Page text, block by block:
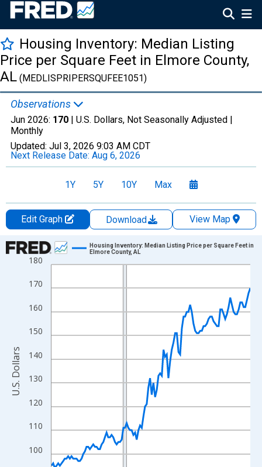
Housing Inventory: Median Listing
Price per Square Feet in Elmore County,
AL (MEDLISPRIPERSQUFEE1051)
Observations
Jun 2026: 170 | U.S. Dollars, Not Seasonally Adjusted |
Monthly
Updated: Jul 3, 2026 9:03 AM CDT
Next Release Date: Aug 6, 2026
1Y 5Y 10Y Max
Edit Graph Download
View Map
Chart
Line chart with 120 data points.
View as data table, Chart
The chart has 1 X axis displaying xAxis. Data ranges from
The chart has 2 Y axes displaying U.S. Dollars and yAxisRight.
100
110
120
130
140
150
160
170
180
Housing Inventory: Median Listing Price per Square Feet in
Elmore County, AL
U.S. Dollars